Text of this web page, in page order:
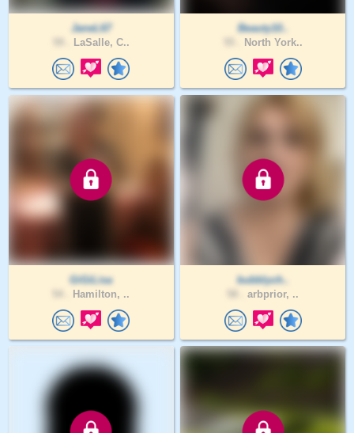
JaneL67
LaSalle, C..
Beauty10..
North York..
GiGiLisa
Hamilton, ..
bubblych..
arbprior, ..